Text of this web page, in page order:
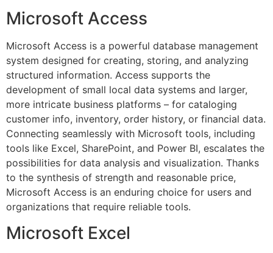
Microsoft Access
Microsoft Access is a powerful database management
system designed for creating, storing, and analyzing
structured information. Access supports the
development of small local data systems and larger,
more intricate business platforms – for cataloging
customer info, inventory, order history, or financial data.
Connecting seamlessly with Microsoft tools, including
tools like Excel, SharePoint, and Power BI, escalates the
possibilities for data analysis and visualization. Thanks
to the synthesis of strength and reasonable price,
Microsoft Access is an enduring choice for users and
organizations that require reliable tools.
Microsoft Excel